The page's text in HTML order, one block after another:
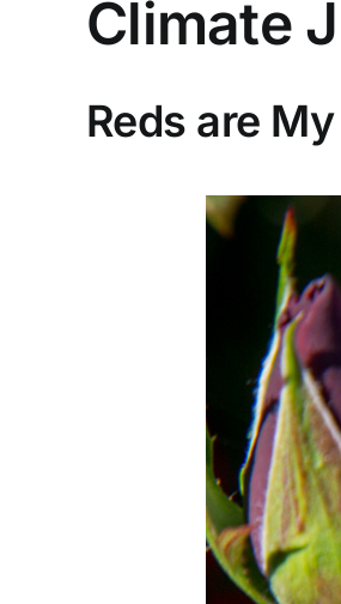
Climate
Reds are